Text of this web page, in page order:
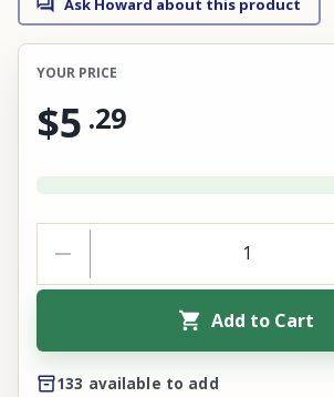
Ask Howard about this product
YOUR PRICE
$5 .29
Add to Cart
133 available to add